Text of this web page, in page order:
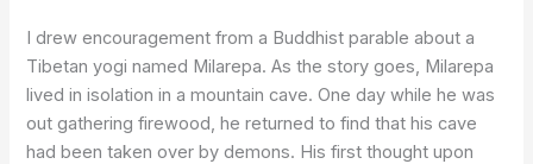
I drew encouragement from a Buddhist parable about a
Tibetan yogi named Milarepa. As the story goes, Milarepa
lived in isolation in a mountain cave. One day while he was
out gathering firewood, he returned to find that his cave
had been taken over by demons. His first thought upon